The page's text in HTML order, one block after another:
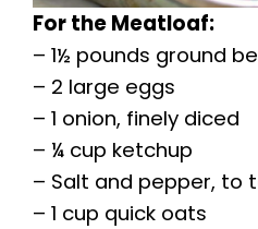
For the Meatloaf:
– 1½ pounds ground
– 2 large eggs
– 1 onion, finely diced
– ¼ cup ketchup
– Salt and pepper, to
– 1 cup quick oats